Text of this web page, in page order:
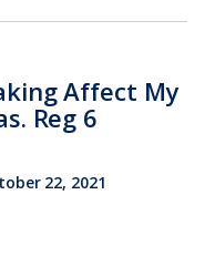
Affect My
Reg 6
22, 2021